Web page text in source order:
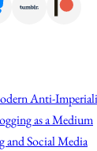
Anti-
as a Medium
Social Media